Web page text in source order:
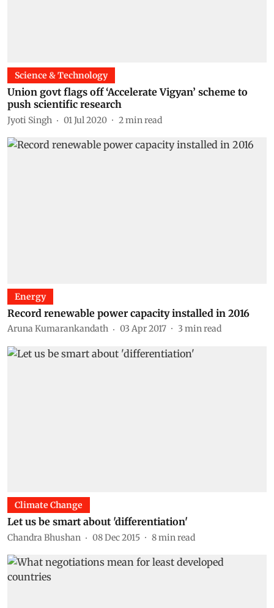
Science & Technology
Union govt flags off ‘Accelerate Vigyan’ scheme to
push scientific research
Jyoti Singh 01 Jul 2020 2min read
Energy
Record renewable power capacity installed in 2016
Aruna Kumarankandath 03 Apr 2017 3 min read
Climate Change
Let us be smart about 'differentiation'
Chandra Bhushan 08 Dec 2015 8min read